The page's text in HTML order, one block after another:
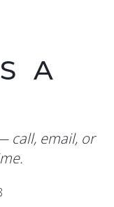
A
call, email, or